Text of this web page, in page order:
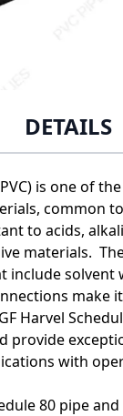
DETAILS
is one of
common
to acids,
materials.
include solvent
make
Harvel
provide
with
80 pipe